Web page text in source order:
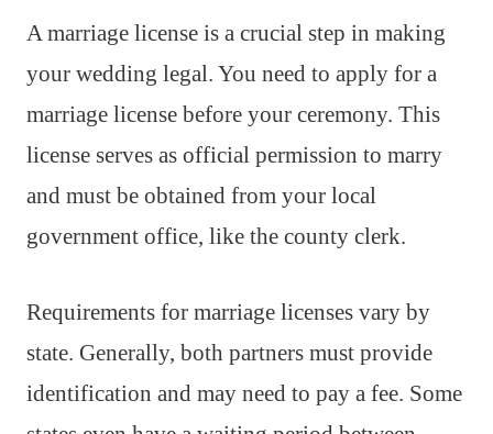
A marriage license is a crucial step in making
your wedding legal. You need to apply for a
marriage license before your ceremony. This
license serves as official permission to marry
and must be obtained from your local
government office, like the county clerk.
Requirements for marriage licenses vary by
state. Generally, both partners must provide
identification and may need to pay a fee. Some